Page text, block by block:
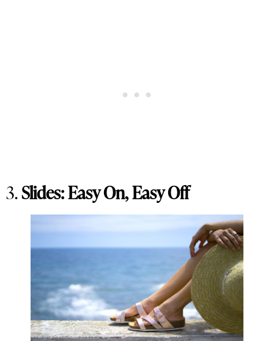
3.Slides: Easy On, Easy Off